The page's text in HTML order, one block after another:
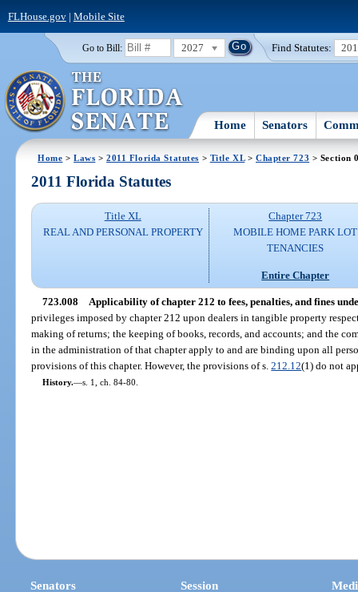
FLHouse.gov| Mobile Site
Go to Bill: 2027 Find Statutes:
Home Senators
Home >Laws >2011 Florida Statutes > Title XL> Chapter 723 > Section
2011 Florida Statutes
Title XL
REAL AND PERSONAL PROPERTY
Chapter 723
MOBILE HOME PARK LOT
TENANCIES
Entire Chapter
723.008 Applicability of chapter 212 to fees, penalties, and fines
privileges imposed by chapter 212 upon dealers in tangible property
making of returns; the keeping of books, records, and accounts; and the
in the administration of that chapter apply to and are binding upon all
provisions of this chapter. However, the provisions of s.212.12(1) do not
History.—s. 1, ch. 84-80.
Senators Session